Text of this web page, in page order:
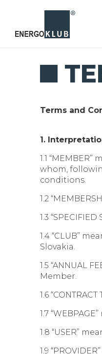
Terms and
1.
1.1
whom,
conditions.
1.2
1.3
1.4 “CLUB”
Slovakia.
1.5 “ANNUAL
Member.
1.6
1.7
1.8 “USER”
1.9